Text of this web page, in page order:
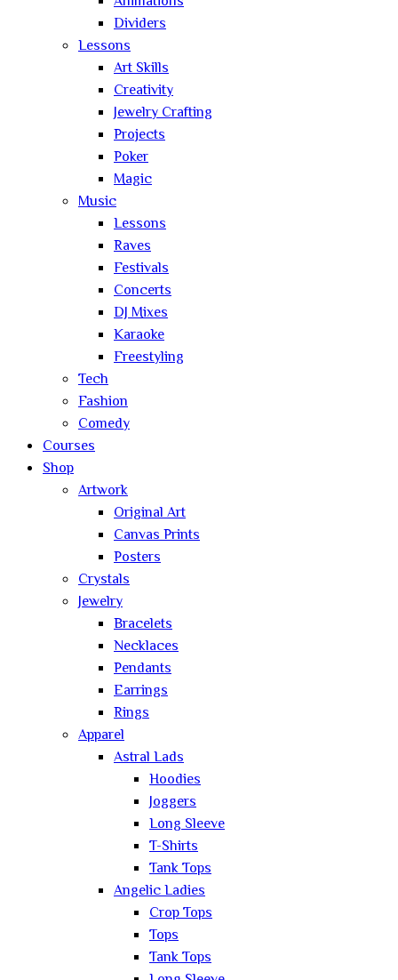
Dividers
Lessons
Art Skills
Creativity
Jewelry Crafting
Projects
Poker
Magic
Music
Lessons
Raves
Festivals
Concerts
DJ Mixes
Karaoke
Freestyling
Tech
Fashion
Comedy
Courses
Shop
Artwork
Original Art
Canvas Prints
Posters
Crystals
Jewelry
Bracelets
Necklaces
Pendants
Earrings
Rings
Apparel
Astral Lads
Hoodies
Joggers
Long Sleeve
T-Shirts
Tank Tops
Angelic Ladies
Crop Tops
Tops
Tank Tops